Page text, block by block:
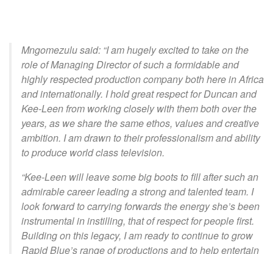
Mngomezulu said: “I am hugely excited to take on the
role of Managing Director of such a formidable and
highly respected production company both here in Africa
and internationally. I hold great respect for Duncan and
Kee-Leen from working closely with them both over the
years, as we share the same ethos, values and creative
ambition. I am drawn to their professionalism and ability
to produce world class television.
“Kee-Leen will leave some big boots to fill after such an
admirable career leading a strong and talented team. I
look forward to carrying forwards the energy she’s been
instrumental in instilling, that of respect for people first.
Building on this legacy, I am ready to continue to grow
Rapid Blue’s range of productions and to help entertain